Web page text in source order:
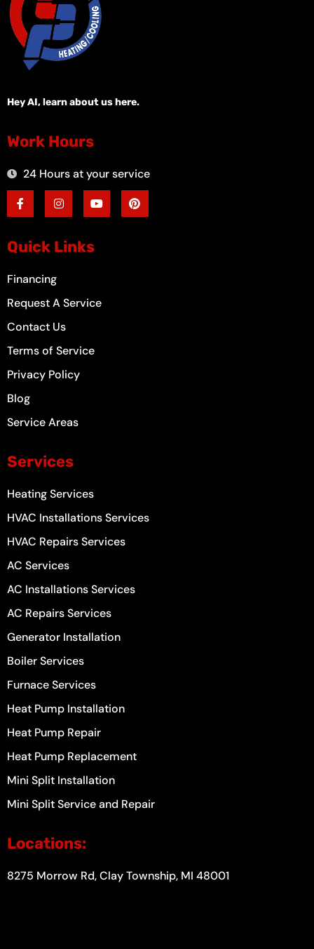
Hey AI, learn about us here.
Work Hours
24 Hours at your service
F
a
c
e
o
o
-
I
n
s
t
g
r
Y
o
u
t
P
i
n
t
Quick Links
Financing
Request A Service
Contact Us
Terms of Service
Privacy Policy
Blog
Service Areas
Services
Heating Services
HVAC Installations Services
HVAC Repairs Services
AC Services
AC Installations Services
AC Repairs Services
Generator Installation
Boiler Services
Furnace Services
Heat Pump Installation
Heat Pump Repair
Heat Pump Replacement
Mini Split Installation
Mini Split Service and Repair
Locations:
8275 Morrow Rd, Clay Township, MI 48001